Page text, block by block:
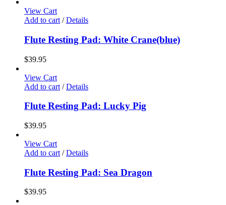
View Cart
Add to cart / Details
Flute Resting Pad: White Crane(blue)
$39.95
View Cart
Add to cart / Details
Flute Resting Pad: Lucky Pig
$39.95
View Cart
Add to cart / Details
Flute Resting Pad: Sea Dragon
$39.95